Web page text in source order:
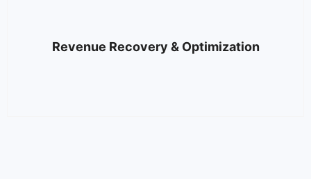
Revenue Recovery & Optimization